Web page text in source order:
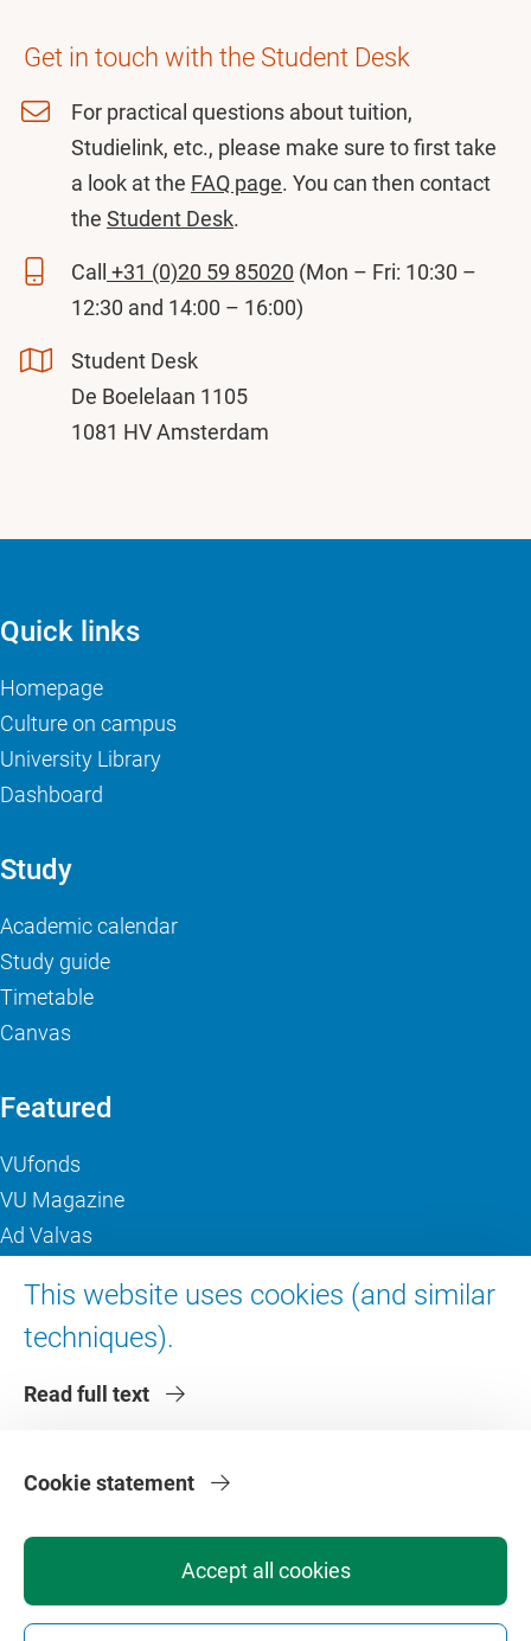
Get in touch with the Student Desk
For practical questions about tuition,
Studielink, etc., please make sure to first take
a look at the FAQ page. You can then contact
the Student Desk.
Call +31 (0)20 59 85020 (Mon – Fri: 10:30 –
12:30 and 14:00 – 16:00)
Student Desk
De Boelelaan 1105
1081 HV Amsterdam
This website uses cookies (and similar
techniques).
Read full text
Accept all cookies
Cookie statement
Quick links
Homepage
Culture on campus
University Library
Dashboard
Study
Academic calendar
Study guide
Timetable
Canvas
Featured
VUfonds
VU Magazine
Ad Valvas
About VU Amsterdam
Contact us
Faculties